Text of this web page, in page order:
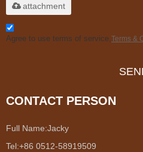
attachment
Agree to use terms of service, Terms &
CONTACT PERSON
Full Name:Jacky
Tel:+86 0512-58919509